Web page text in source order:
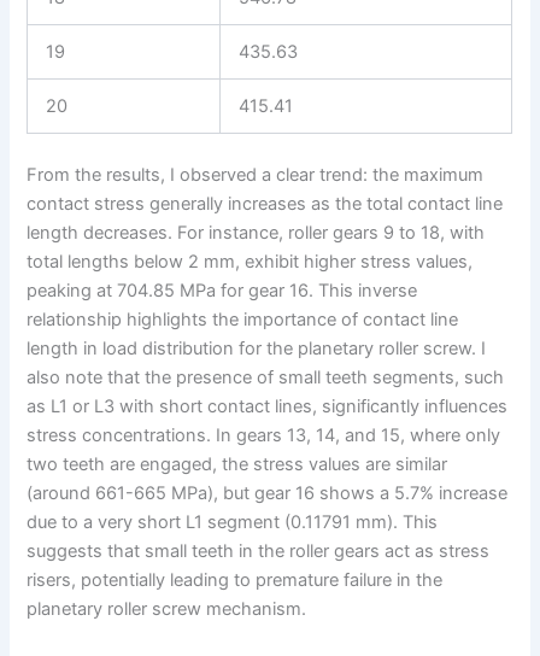
19 435.63
20 415.41
From the results, I observed a clear trend: the maximum
contact stress generally increases as the total contact line
length decreases. For instance, roller gears 9 to 18, with
total lengths below 2 mm, exhibit higher stress values,
peaking at 704.85 MPa for gear 16. This inverse
relationship highlights the importance of contact line
length in load distribution for the planetary roller screw. I
also note that the presence of small teeth segments, such
as L1 or L3 with short contact lines, significantly influences
stress concentrations. In gears 13, 14, and 15, where only
two teeth are engaged, the stress values are similar
(around 661-665 MPa), but gear 16 shows a 5.7% increase
due to a very short L1 segment (0.11791 mm). This
suggests that small teeth in the roller gears act as stress
risers, potentially leading to premature failure in the
planetary roller screw mechanism.